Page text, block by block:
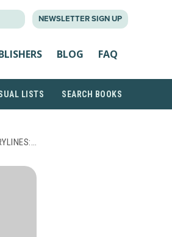
NEWSLETTER SIGN UP
BLOG FAQ
LISTS SEARCH BOOKS